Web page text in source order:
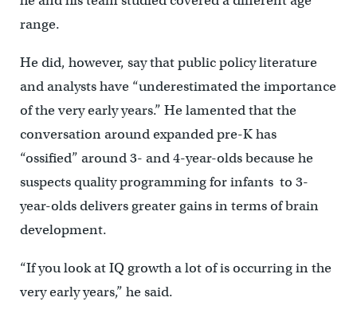
range.
He did, however, say that public policy literature
and analysts have “underestimated the importance
of the very early years.” He lamented that the
conversation around expanded pre-K has
“ossified” around 3- and 4-year-olds because he
suspects quality programming for infants to 3-
year-olds delivers greater gains in terms of brain
development.
“If you look at IQ growth a lot of is occurring in the
very early years,” he said.